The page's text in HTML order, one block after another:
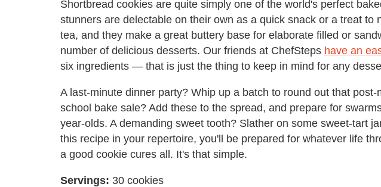
Shortbread cookies are quite simply one of the world's perfect
stunners are delectable on their own as a quick snack or a treat to
tea, and they make a great buttery base for elaborate filled or
number of delicious desserts. Our friends at ChefSteps have an
six ingredients — that is just the thing to keep in mind for any
A last-minute dinner party? Whip up a batch to round out that
school bake sale? Add these to the spread, and prepare for
year-olds. A demanding sweet tooth? Slather on some sweet-tart
this recipe in your repertoire, you'll be prepared for whatever life
a good cookie cures all. It's that simple.
Servings: 30 cookies